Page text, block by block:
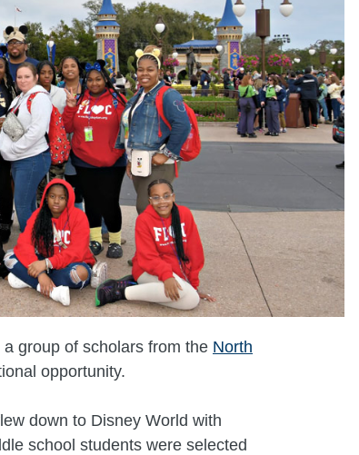
group of scholars from the North
opportunity.
down to Disney World with
school students were selected